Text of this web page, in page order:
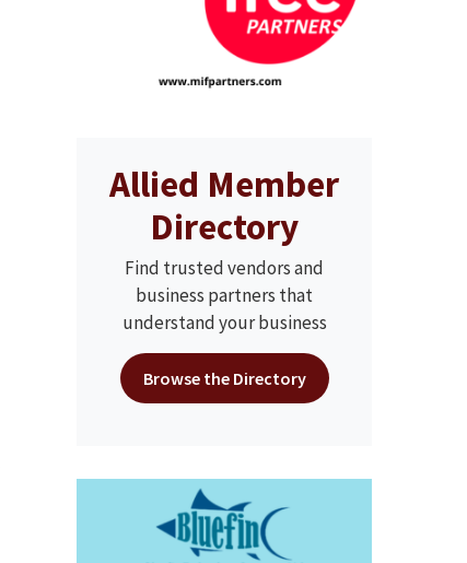
Allied Member
Directory
Find trusted vendors and
business partners that
understand your business
Browse the Directory